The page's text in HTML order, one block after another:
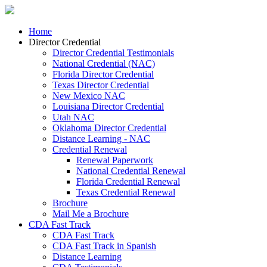
Home
Director Credential
Director Credential Testimonials
National Credential (NAC)
Florida Director Credential
Texas Director Credential
New Mexico NAC
Louisiana Director Credential
Utah NAC
Oklahoma Director Credential
Distance Learning - NAC
Credential Renewal
Renewal Paperwork
National Credential Renewal
Florida Credential Renewal
Texas Credential Renewal
Brochure
Mail Me a Brochure
CDA Fast Track
CDA Fast Track
CDA Fast Track in Spanish
Distance Learning